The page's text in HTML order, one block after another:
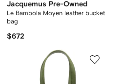
Jacquemus Pre-Owned
Le Bambola Moyen leather bucket
bag
$672